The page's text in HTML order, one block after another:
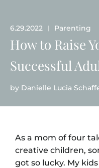
6.29.2022 | Parenting
How to Raise
Successful
by Danielle Lucia
As a mom of four
creative children,
got so lucky. My